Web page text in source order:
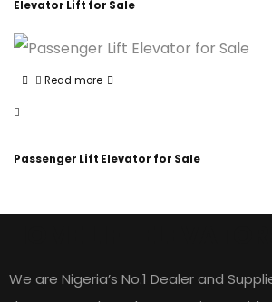
Elevator Lift for Sale
Read more
Passenger Lift Elevator for Sale
We are Nigeria’s No.1 Dealer and